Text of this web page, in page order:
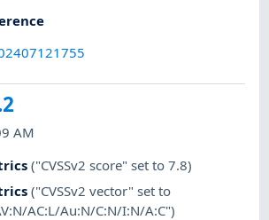
AM
("CVSSv2 score" set to 7.8)
("CVSSv2 vector" set to
AC:L/Au:N/C:N/I:N/A:C")